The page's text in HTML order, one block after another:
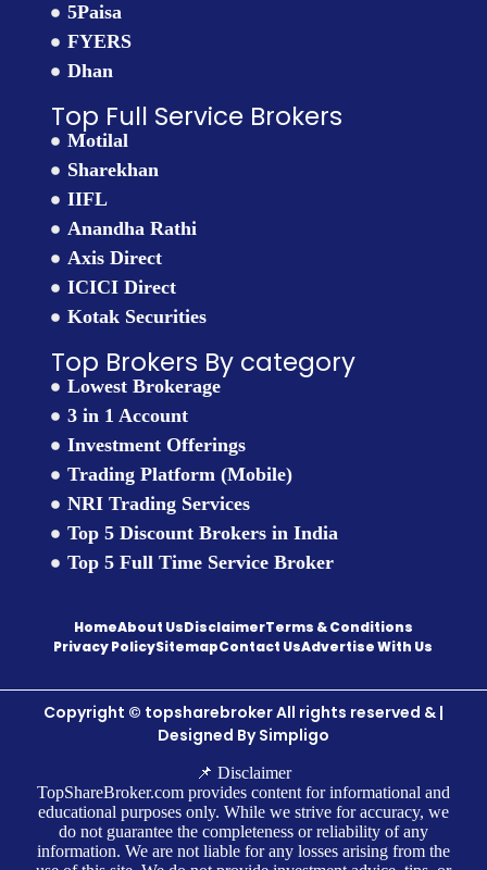
5Paisa
FYERS
Dhan
Top Full Service Brokers
Motilal
Sharekhan
IIFL
Anandha Rathi
Axis Direct
ICICI Direct
Kotak Securities
Top Brokers By category
Lowest Brokerage
3 in 1 Account
Investment Offerings
Trading Platform (Mobile)
NRI Trading Services
Top 5 Discount Brokers in India
Top 5 Full Time Service Broker
HomeAbout UsDisclaimerTerms & Conditions
Privacy PolicySitemapContact UsAdvertise With Us
Copyright © topsharebroker All rights reserved & |
Designed BySimpligo
📌 Disclaimer
TopShareBroker.com provides content for informational and
educational purposes only. While we strive for accuracy, we
do not guarantee the completeness or reliability of any
information. We are not liable for any losses arising from the